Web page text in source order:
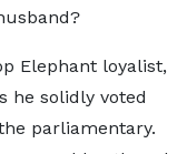
Elephant loyalist,
he solidly voted
parliamentary.